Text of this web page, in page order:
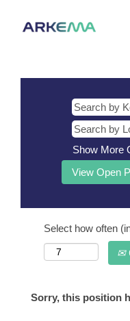
Show More
Select how often
Sorry, this position